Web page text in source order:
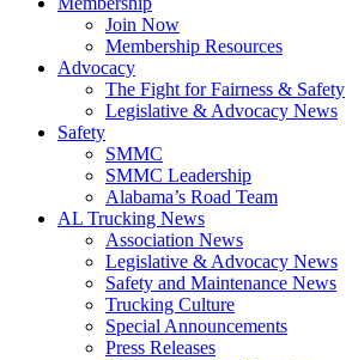
Join Now
​Membership Resources
Advocacy
The Fight for Fairness & Safety
Legislative & Advocacy News
Safety
SMMC
SMMC Leadership
​Alabama’s Road Team
AL Trucking News
Association News
Legislative & Advocacy News
Safety and Maintenance News
Trucking Culture
Special Announcements
Press Releases